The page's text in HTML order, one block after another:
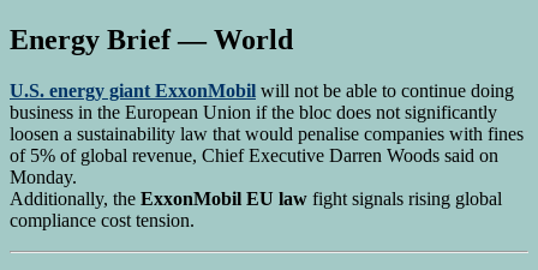
Energy Brief — World
U.S. energy giant ExxonMobil will not be able to continue doing
business in the European Union if the bloc does not significantly
loosen a sustainability law that would penalise companies with fines
of 5% of global revenue, Chief Executive Darren Woods said on
Monday.
Additionally, the ExxonMobil EU law fight signals rising global
compliance cost tension.